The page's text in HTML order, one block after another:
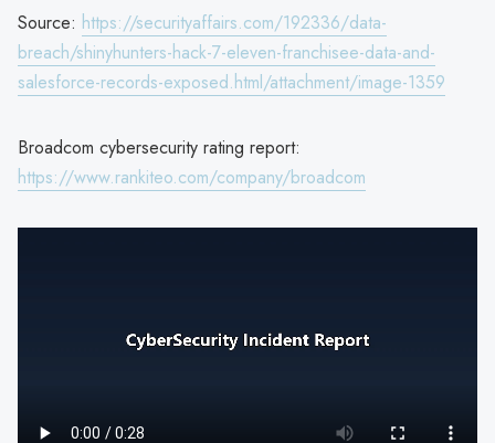
Source: https://securityaffairs.com/192336/data-
breach/shinyhunters-hack-7-eleven-franchisee-data-and-
salesforce-records-exposed.html/attachment/image-1359
Broadcom cybersecurity rating report:
https://www.rankiteo.com/company/broadcom